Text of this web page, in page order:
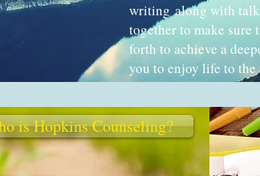
writing along with
together to make sure
forth to achieve a
you to enjoy life to
is Hopkins Counseling?